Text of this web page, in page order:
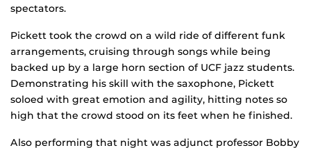
spectators.
Pickett took the crowd on a wild ride of different funk
arrangements, cruising through songs while being
backed up by a large horn section of UCF jazz students.
Demonstrating his skill with the saxophone, Pickett
soloed with great emotion and agility, hitting notes so
high that the crowd stood on its feet when he finished.
Also performing that night was adjunct professor Bobby